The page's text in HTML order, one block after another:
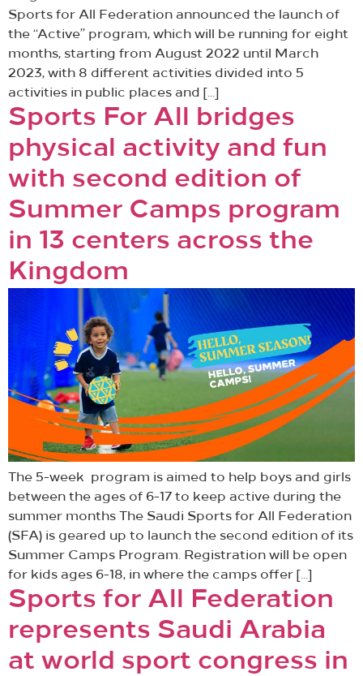
Sports for All Federation announced the launch of
the “Active” program, which will be running for eight
months, starting from August 2022 until March
2023, with 8 different activities divided into 5
activities in public places and […]
Sports For All bridges
physical activity and fun
with second edition of
Summer Camps program
in 13 centers across the
Kingdom
The 5-week program is aimed to help boys and girls
between the ages of 6-17 to keep active during the
summer months The Saudi Sports for All Federation
(SFA) is geared up to launch the second edition of its
Summer Camps Program. Registration will be open
for kids ages 6-18, in where the camps offer […]
Sports for All Federation
represents Saudi Arabia
at world sport congress in